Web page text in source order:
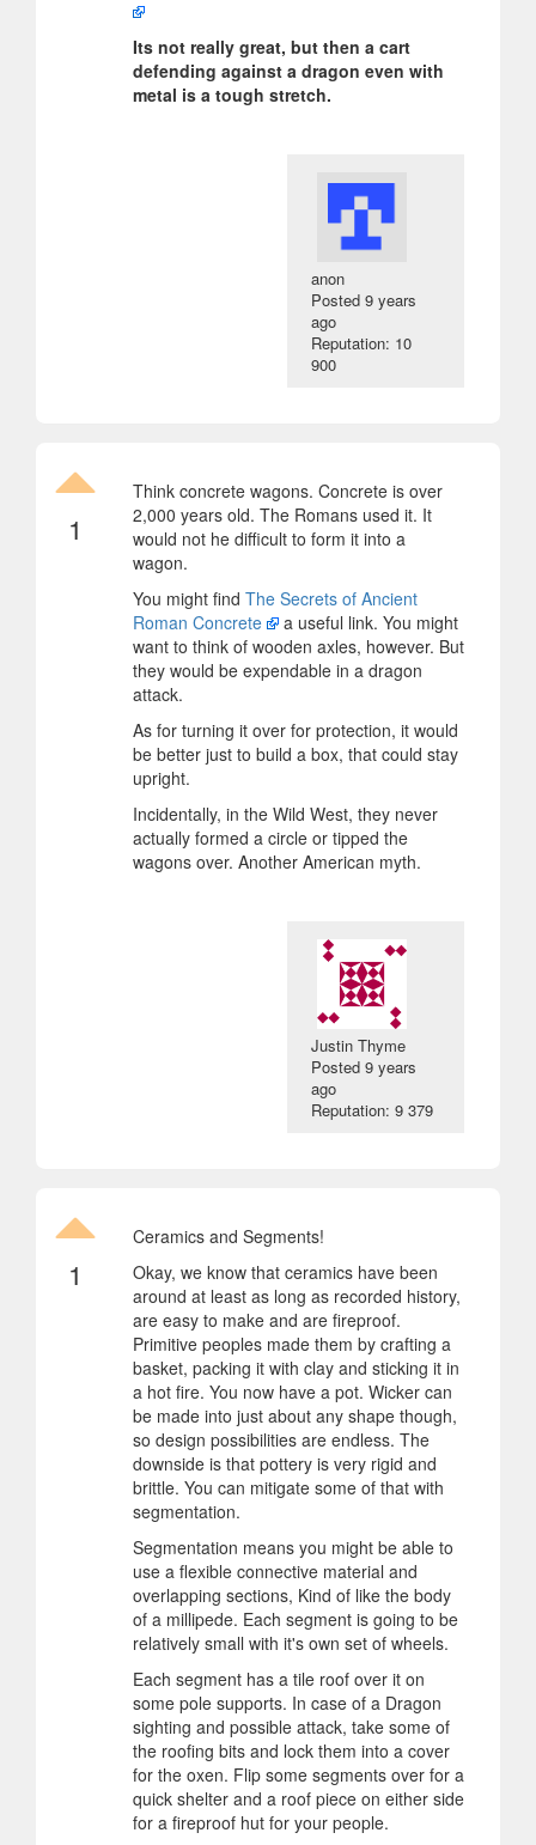
Its not really great, but then a cart
defending against a dragon even with
metal is a tough stretch.
anon
Posted9 years
ago
Reputation: 10
900
1
Think concrete wagons. Concrete is over
2,000 years old. The Romans used it. It
would not he difficult to form it into a
wagon.
You might find The Secrets of Ancient
Roman Concrete
a useful link. You might
want to think of wooden axles, however. But
they would be expendable in a dragon
attack.
As for turning it over for protection, it would
be better just to build a box, that could stay
upright.
Incidentally, in the Wild West, they never
actually formed a circle or tipped the
wagons over. Another American myth.
Justin Thyme
Posted9 years
ago
Reputation: 9 379
1
Ceramics and Segments!
Okay, we know that ceramics have been
around at least as long as recorded history,
are easy to make and are fireproof.
Primitive peoples made them by crafting a
basket, packing it with clay and sticking it in
a hot fire. You now have a pot. Wicker can
be made into just about any shape though,
so design possibilities are endless. The
downside is that pottery is very rigid and
brittle. You can mitigate some of that with
segmentation.
Segmentation means you might be able to
use a flexible connective material and
overlapping sections, Kind of like the body
of a millipede. Each segment is going to be
relatively small with it's own set of wheels.
Each segment has a tile roof over it on
some pole supports. In case of a Dragon
sighting and possible attack, take some of
the roofing bits and lock them into a cover
for the oxen. Flip some segments over for a
quick shelter and a roof piece on either side
for a fireproof hut for your people.